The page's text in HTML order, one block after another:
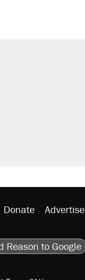
Donate Advertise
Reason to Google